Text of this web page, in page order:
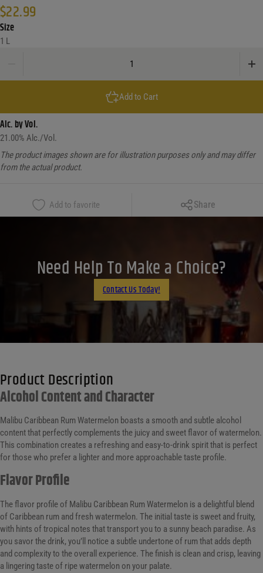
$22.99
Size
1 L
Add to Cart
Alc. by Vol.
21.00% Alc./Vol.
The product images shown are for illustration purposes only and may differ
from the actual product.
Add to favorite Share
Copy Link
Facebook
LinkedIn
Email
Need Help To Make a Choice?
Contact Us Today!
Product Description
Alcohol Content and Character
Malibu Caribbean Rum Watermelon boasts a smooth and subtle alcohol
content that perfectly complements the juicy and sweet flavor of watermelon.
This combination creates a refreshing and easy-to-drink spirit that is perfect
for those who prefer a lighter and more approachable taste profile.
Flavor Profile
The flavor profile of Malibu Caribbean Rum Watermelon is a delightful blend
of Caribbean rum and fresh watermelon. The initial taste is sweet and fruity,
with hints of tropical notes that transport you to a sunny beach paradise. As
you savor the drink, you’ll notice a subtle undertone of rum that adds depth
and complexity to the overall experience. The finish is clean and crisp, leaving
a lingering taste of ripe watermelon on your palate.